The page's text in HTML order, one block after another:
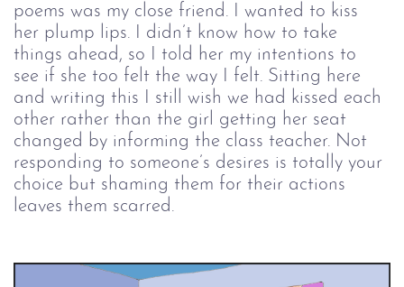
poems was my close friend. I wanted to kiss
her plump lips. I didn’t know how to take
things ahead, so I told her my intentions to
see if she too felt the way I felt. Sitting here
and writing this I still wish we had kissed each
other rather than the girl getting her seat
changed by informing the class teacher. Not
responding to someone’s desires is totally your
choice but shaming them for their actions
leaves them scarred.